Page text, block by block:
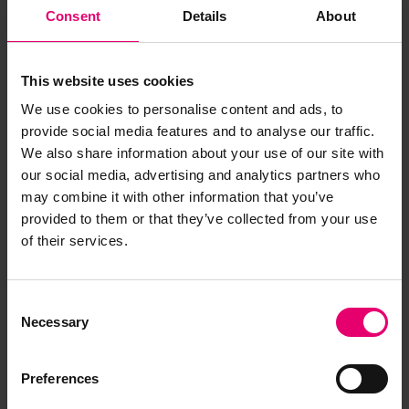
Consent Details About
This website uses cookies
We use cookies to personalise content and ads, to
provide social media features and to analyse our traffic.
We also share information about your use of our site with
our social media, advertising and analytics partners who
may combine it with other information that you’ve
provided to them or that they’ve collected from your use
of their services.
Selection
Necessary
Preferences
A Letter To My Younger Self
Malini Shankar reflects on a career shaped by
curiosity, courage, and the decision to choose
experience over convention. In A Letter to Her
Younger Self, Malini reflects on her childhood,
next generation.